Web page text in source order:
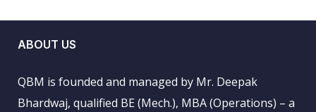
ABOUT US
QBM is founded and managed by Mr. Deepak
Bhardwaj, qualified BE (Mech.), MBA (Operations) – a